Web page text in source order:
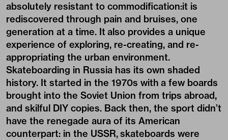
absolutely resistant to commodification:it is
rediscovered through pain and bruises, one
generation at a time. It also provides a unique
experience of exploring, re-creating, and re-
appropriating the urban environment.
Skateboarding in Russia has its own shaded
history. It started in the 1970s with a few boards
brought into the Soviet Union from trips abroad,
and skilful DIY copies. Back then, the sport didn’t
have the renegade aura of its American
counterpart: in the USSR, skateboards were